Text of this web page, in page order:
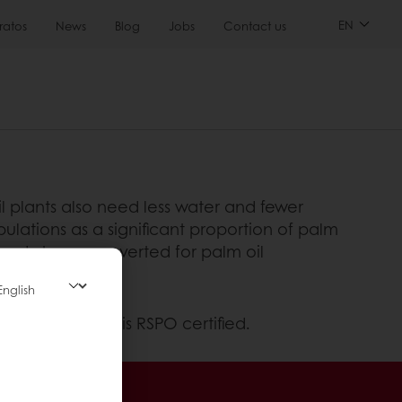
News Blog Jobs Contact us EN
also need less water and fewer
as a significant proportion of palm
been converted for palm oil
– Puratos is RSPO certified.